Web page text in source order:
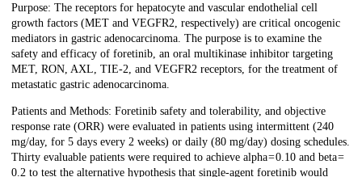
Description
Purpose: The receptors for hepatocyte and vascular endothelial cell
growth factors (MET and VEGFR2, respectively) are critical oncogenic
mediators in gastric adenocarcinoma. The purpose is to examine the
safety and efficacy of foretinib, an oral multikinase inhibitor targeting
MET, RON, AXL, TIE-2, and VEGFR2 receptors, for the treatment of
metastatic gastric adenocarcinoma.
Patients and Methods: Foretinib safety and tolerability, and objective
response rate (ORR) were evaluated in patients using intermittent (240
mg/day, for 5 days every 2 weeks) or daily (80 mg/day) dosing schedules.
Thirty evaluable patients were required to achieve alpha = 0.10 and beta =
0.2 to test the alternative hypothesis that single-agent foretinib would